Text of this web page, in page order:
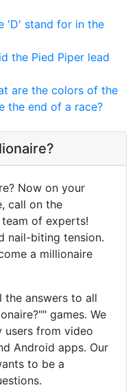
'D' stand for in the
the Pied Piper lead
are the colors of the
the end of a race?
Now on your
call on the
of experts!
nail-biting tension.
a millionaire
the answers to all
games. We
users from video
Android apps. Our
to be a